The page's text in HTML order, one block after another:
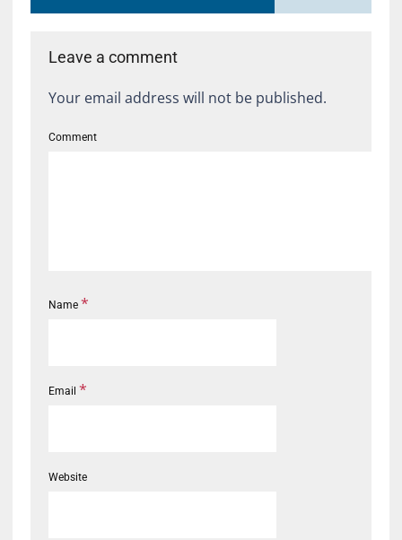
Leave a comment
Your email address will not be published.
Comment
Name *
Email *
Website